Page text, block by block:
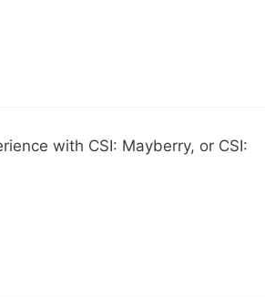
with CSI: Mayberry, or CSI: